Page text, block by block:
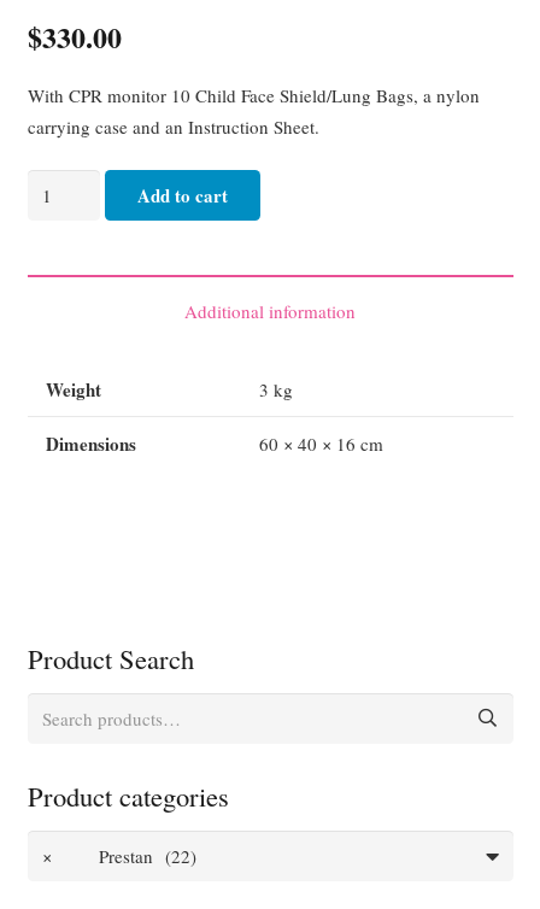
$330.00
With CPR monitor 10 Child Face Shield/Lung Bags, a nylon
carrying case and an Instruction Sheet.
Professional
Manikin
quantity
Add to cart
Additional information
Weight 3 kg
Dimensions 60 × 40 × 16 cm
Product Search
Search
Product categories
× Prestan (22)